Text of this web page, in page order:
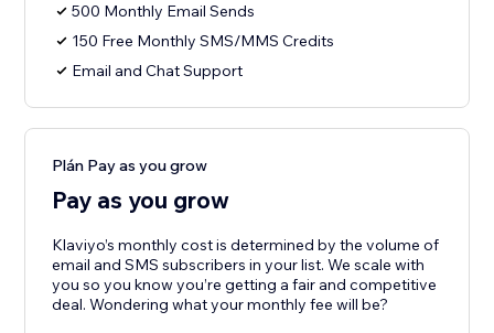
500 Monthly Email Sends
150 Free Monthly SMS/MMS Credits
Email and Chat Support
Plán Pay as you grow
Pay as you grow
Klaviyo’s monthly cost is determined by the volume of
email and SMS subscribers in your list. We scale with
you so you know you’re getting a fair and competitive
deal. Wondering what your monthly fee will be?